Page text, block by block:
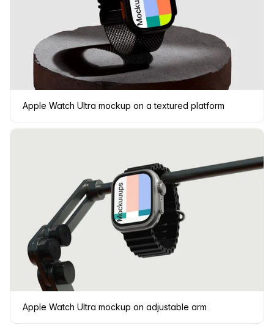
Apple Watch Ultra mockup on a textured platform
Apple Watch Ultra mockup on adjustable arm